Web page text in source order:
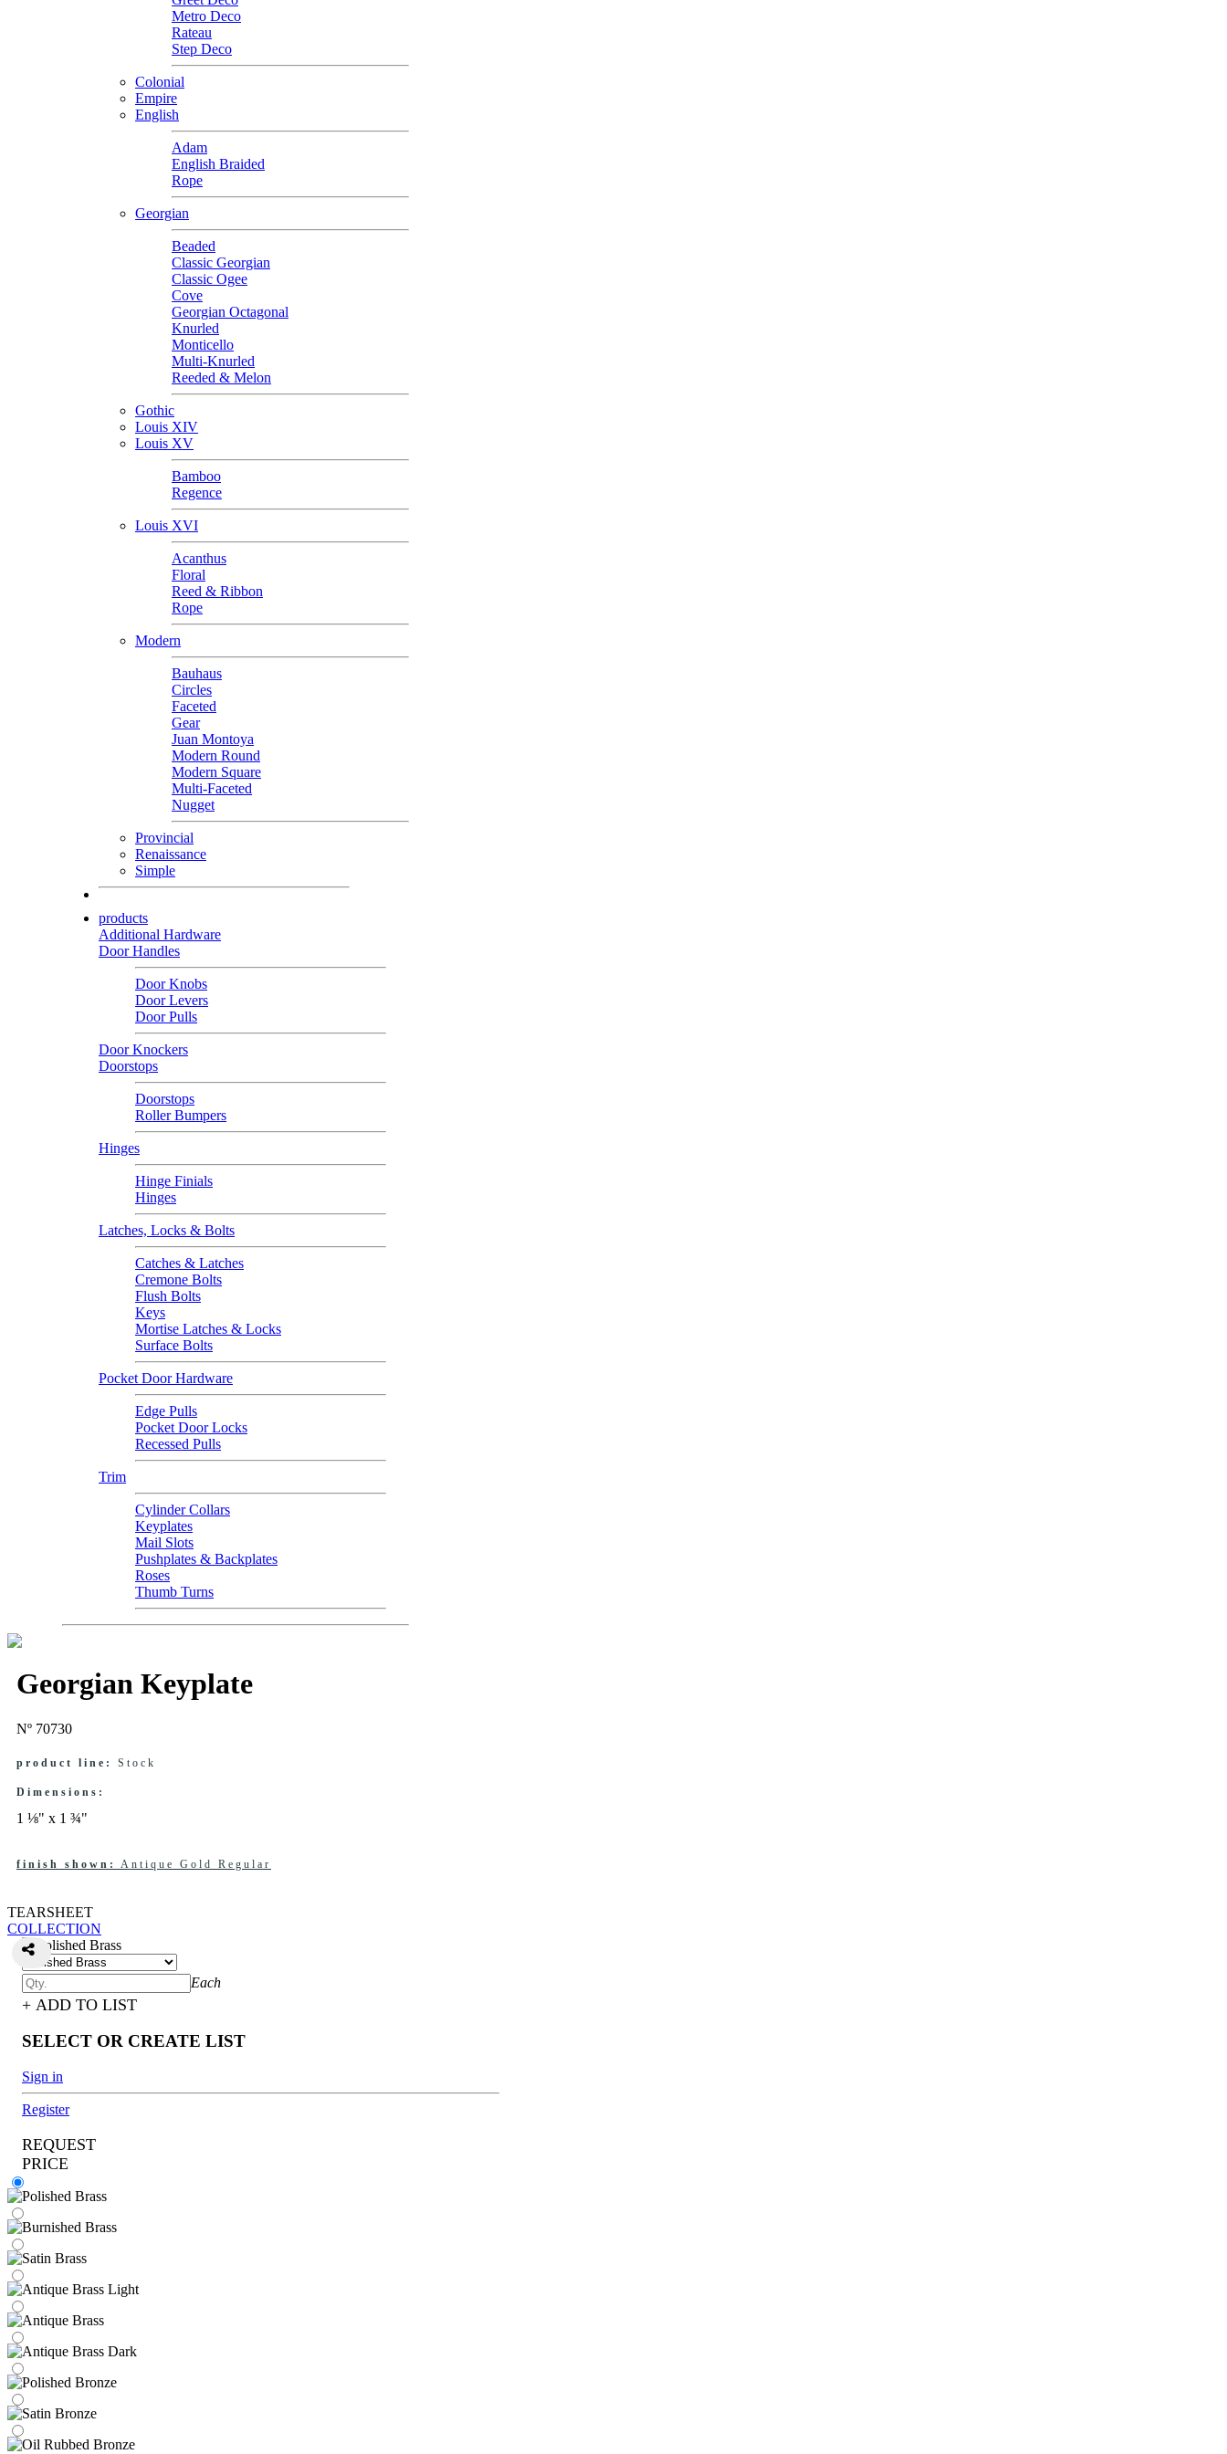
Metro Deco
Rateau
Step Deco
Colonial
Empire
English
Adam
English Braided
Rope
Georgian
Beaded
Classic Georgian
Classic Ogee
Cove
Georgian Octagonal
Knurled
Monticello
Multi-Knurled
Reeded & Melon
Gothic
Louis XIV
Louis XV
Bamboo
Regence
Louis XVI
Acanthus
Floral
Reed & Ribbon
Rope
Modern
Bauhaus
Circles
Faceted
Gear
Juan Montoya
Modern Round
Modern Square
Multi-Faceted
Nugget
Provincial
Renaissance
Simple
products
Additional Hardware
Door Handles
Door Knobs
Door Levers
Door Pulls
Door Knockers
Doorstops
Doorstops
Roller Bumpers
Hinges
Hinge Finials
Hinges
Latches, Locks & Bolts
Catches & Latches
Cremone Bolts
Flush Bolts
Keys
Mortise Latches & Locks
Surface Bolts
Pocket Door Hardware
Edge Pulls
Pocket Door Locks
Recessed Pulls
Trim
Cylinder Collars
Keyplates
Mail Slots
Pushplates & Backplates
Roses
Thumb Turns
Georgian Keyplate
Nº 70730
product line: Stock
Dimensions:
1 ⅛" x 1 ¾"
finish shown: Antique Gold Regular
TEARSHEET
COLLECTION
Each
+ ADD TO LIST
SELECT OR CREATE LIST
Sign in
Register
REQUEST
PRICE